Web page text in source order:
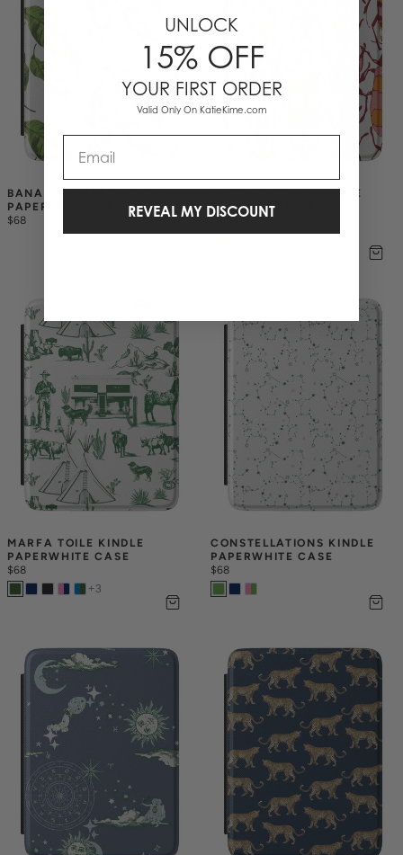
BANANA LEAVES KINDLE
PAPERWHITE CASE
$68
GOOD FORTUNE KINDLE
PAPERWHITE CASE
$68
MARFA TOILE KINDLE
PAPERWHITE CASE
$68
+ 3
CONSTELLATIONS KINDLE
PAPERWHITE CASE
$68
UNLOCK
15% OFF
YOUR FIRST ORDER
Valid Only On KatieKime.com
REVEAL MY DISCOUNT